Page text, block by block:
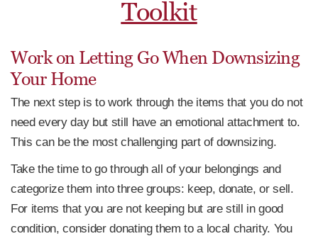
Toolkit
Work on Letting Go When Downsizing
Your Home
The next step is to work through the items that you do not
need every day but still have an emotional attachment to.
This can be the most challenging part of downsizing.
Take the time to go through all of your belongings and
categorize them into three groups: keep, donate, or sell.
For items that you are not keeping but are still in good
condition, consider donating them to a local charity. You